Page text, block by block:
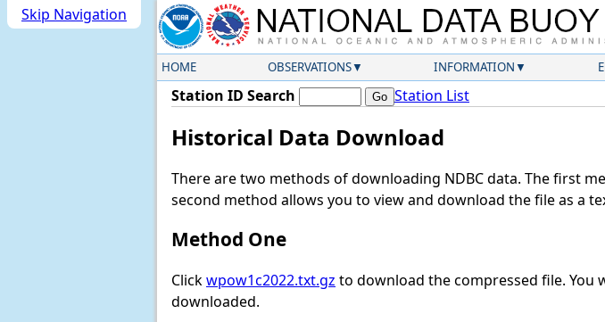
Skip Navigation
HOME OBSERVATIONS INFORMATION
Station ID Search Station List
Historical Data Download
There are two methods of downloading NDBC data. The first
second method allows you to view and download the file as a
Method One
Clickwpow1c2022.txt.gz to download the compressed file. You
downloaded.